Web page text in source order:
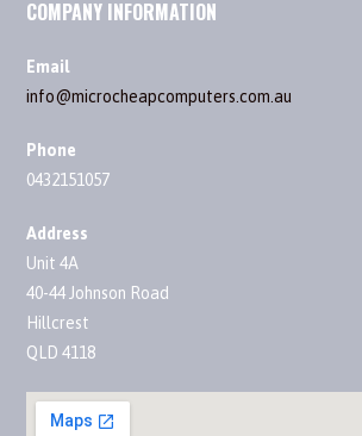
COMPANY INFORMATION
Email
info@microcheapcomputers.com.au
Phone
0432151057
Address
Unit 4A
40-44 Johnson Road
Hillcrest
QLD 4118